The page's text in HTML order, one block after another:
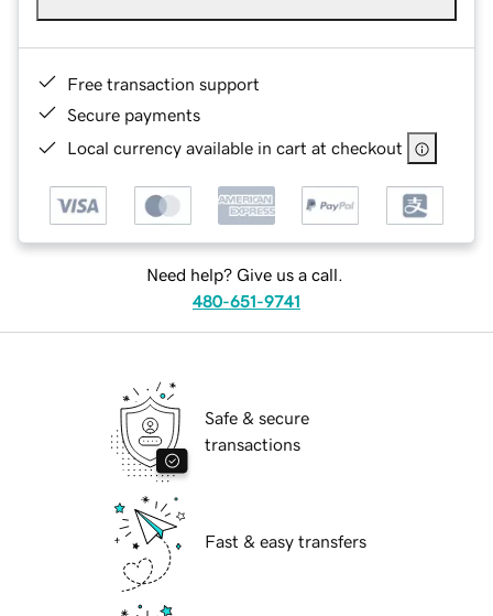
Free transaction support
Secure payments
Local currency available in cart at checkout
Need help? Give us a call.
480-651-9741
Safe & secure
transactions
Fast & easy transfers